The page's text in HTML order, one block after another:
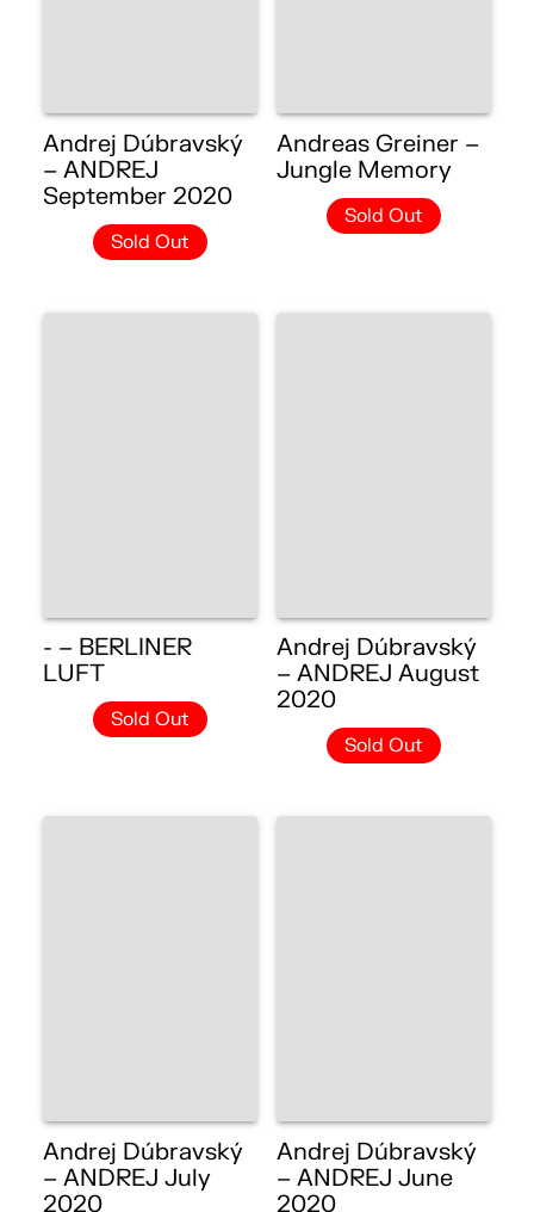
Andrej Dúbravský
– ANDREJ
September 2020
Sold Out
Andreas Greiner –
Jungle Memory
Sold Out
- – BERLINER
LUFT
Sold Out
Andrej Dúbravský
– ANDREJ August
2020
Sold Out
Andrej Dúbravský
– ANDREJ July
2020
Andrej Dúbravský
– ANDREJ June
2020